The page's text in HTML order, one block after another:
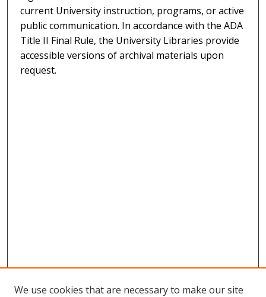
current University instruction, programs, or active
public communication. In accordance with the ADA
Title II Final Rule, the University Libraries provide
accessible versions of archival materials upon
request.
We use cookies that are necessary to make our site